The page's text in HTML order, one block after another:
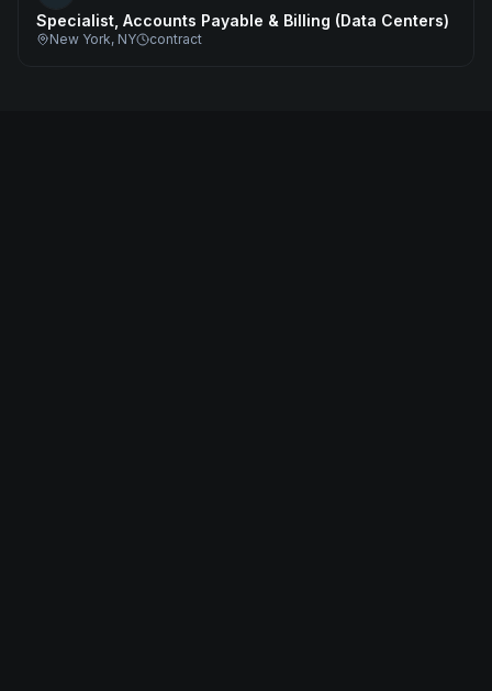
Specialist, Accounts Payable & Billing (Data Centers)
New York, NY contract